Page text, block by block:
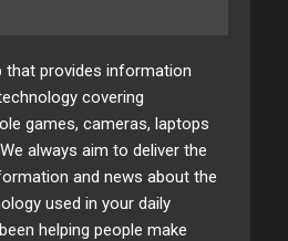
that provides information
covering
games, cameras, laptops
always aim to deliver the
and news about the
used in your daily
helping people make